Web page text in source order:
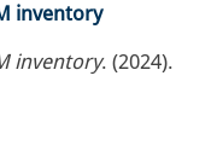
inventory
inventory. (2024).